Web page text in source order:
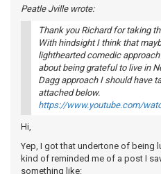
Peatle Jville wrote:
Thank you Richard for taking
With hindsight I think that
lighthearted comedic
about being grateful to live in
Dagg approach I should have
attached below.
https://www.youtube.com/
Hi,
Yep, I got that undertone of being
kind of reminded me of a post I
something like: